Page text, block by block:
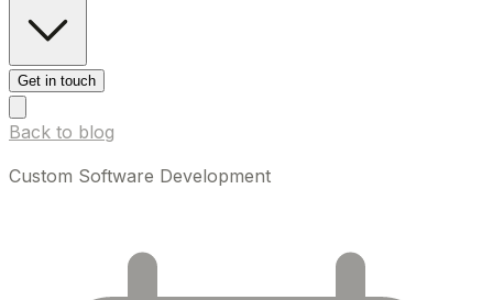
Get in touch
Back to blog
Custom Software Development